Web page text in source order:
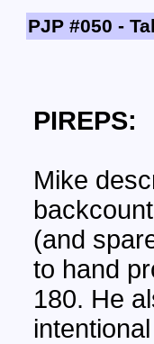
PJP #050 -
PIREPS:
Mike
(and
to hand
180. He